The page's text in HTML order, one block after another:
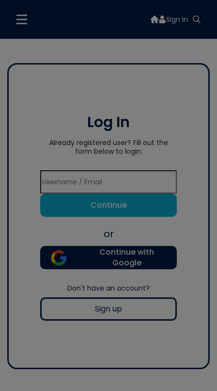
Sign In
Log In
Already registered user? Fill out the
form below to login.
Continue
or
Continue with
Google
Don't have an account?
Sign up